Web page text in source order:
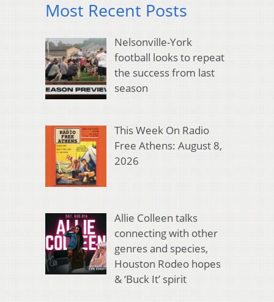
Most Recent Posts
Nelsonville-York
football looks to repeat
the success from last
season
This Week On Radio
Free Athens: August 8,
2026
Allie Colleen talks
connecting with other
genres and species,
Houston Rodeo hopes
& ‘Buck It’ spirit